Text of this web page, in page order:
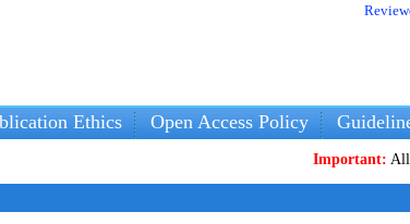
Ethics Open Access Policy
Important:All future